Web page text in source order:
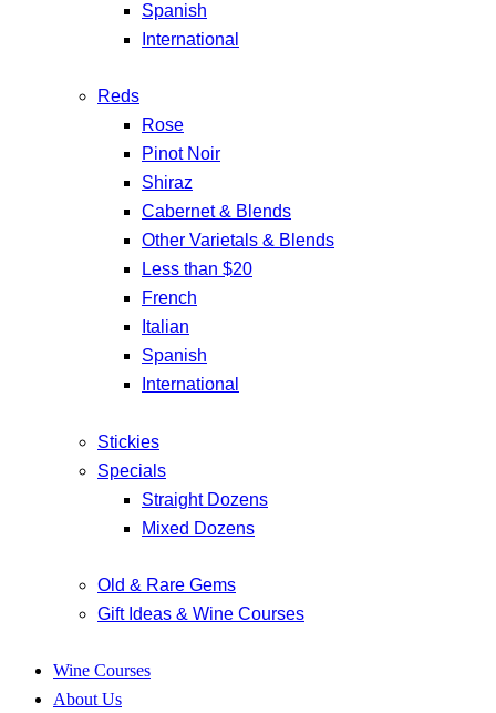
Spanish
International
Reds
Rose
Pinot Noir
Shiraz
Cabernet & Blends
Other Varietals & Blends
Less than $20
French
Italian
Spanish
International
Stickies
Specials
Straight Dozens
Mixed Dozens
Old & Rare Gems
Gift Ideas & Wine Courses
Wine Courses
About Us